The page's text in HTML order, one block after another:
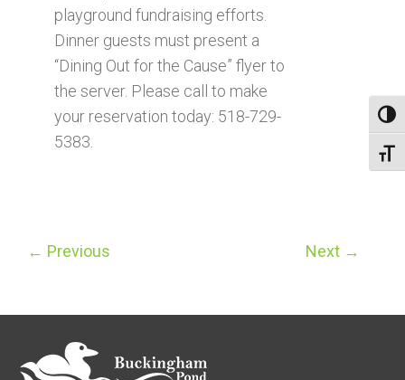
playground fundraising efforts.
Dinner guests must present a
“Dining Out for the Cause” flyer to
the server. Please call to make
your reservation today: 518-729-
5383.
← Previous Next →